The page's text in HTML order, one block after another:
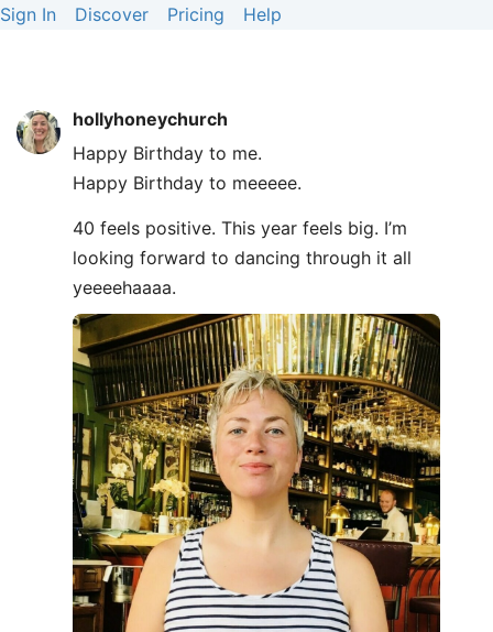
Sign In Discover Pricing Help
hollyhoneychurch
Happy Birthday to me.
Happy Birthday to meeeee.
40 feels positive. This year feels big. I’m
looking forward to dancing through it all
yeeeehaaaa.